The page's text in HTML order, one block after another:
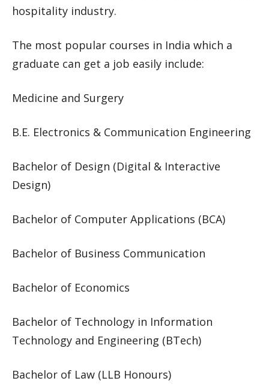
hospitality industry.
The most popular courses in India which a
graduate can get a job easily include:
Medicine and Surgery
B.E. Electronics & Communication Engineering
Bachelor of Design (Digital & Interactive
Design)
Bachelor of Computer Applications (BCA)
Bachelor of Business Communication
Bachelor of Economics
Bachelor of Technology in Information
Technology and Engineering (BTech)
Bachelor of Law (LLB Honours)